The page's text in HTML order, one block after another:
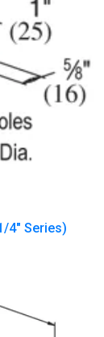
4″ Series)